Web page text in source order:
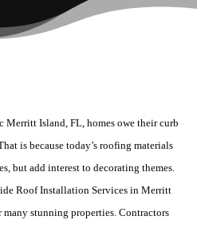
Merritt Island, FL, homes owe their curb
is because today’s roofing materials
but add interest to decorating themes.
Roof Installation Services inMerritt
many stunning properties. Contractors